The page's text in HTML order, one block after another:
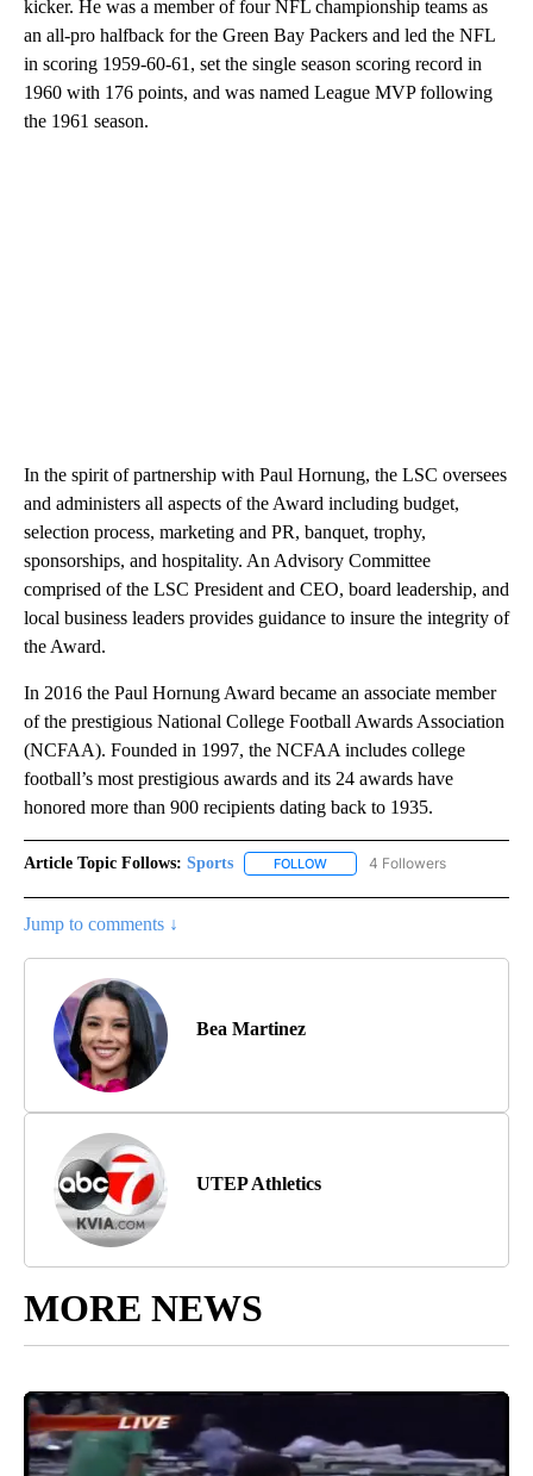
kicker. He was a member of four NFL championship teams as
an all-pro halfback for the Green Bay Packers and led the NFL
in scoring 1959-60-61, set the single season scoring record in
1960 with 176 points, and was named League MVP following
the 1961 season.
In the spirit of partnership with Paul Hornung, the LSC oversees
and administers all aspects of the Award including budget,
selection process, marketing and PR, banquet, trophy,
sponsorships, and hospitality. An Advisory Committee
comprised of the LSC President and CEO, board leadership, and
local business leaders provides guidance to insure the integrity of
the Award.
In 2016 the Paul Hornung Award became an associate member
of the prestigious National College Football Awards Association
(NCFAA). Founded in 1997, the NCFAA includes college
football’s most prestigious awards and its 24 awards have
honored more than 900 recipients dating back to 1935.
Article Topic Follows: Sports FOLLOW FOLLOW "SPORTS" TO
4 Followers
Jump to comments ↓
Bea Martinez
UTEP Athletics
MORE NEWS